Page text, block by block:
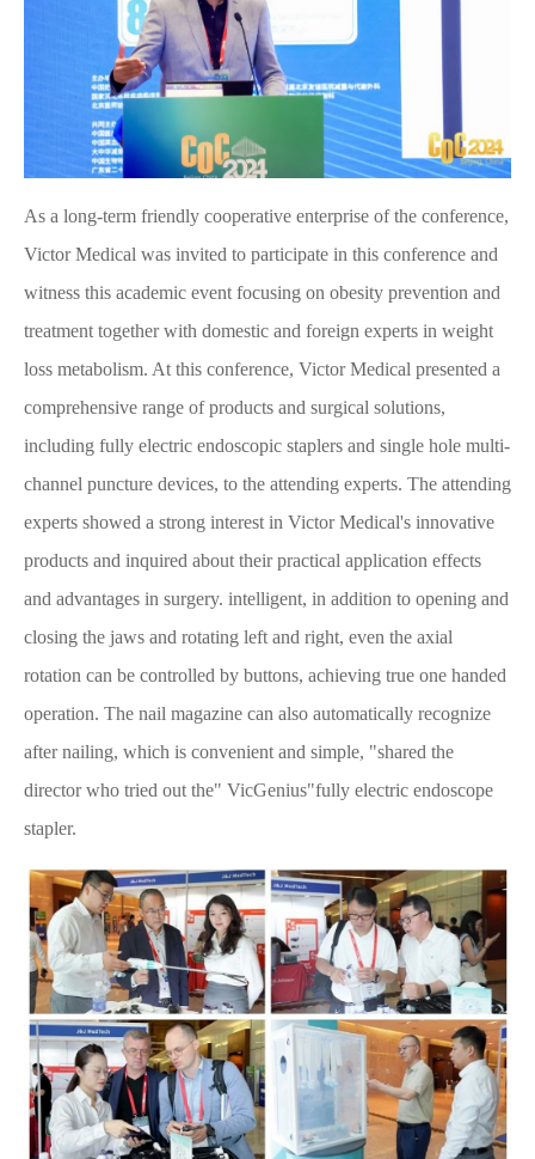
As a long-term friendly cooperative enterprise of the conference,
Victor Medical was invited to participate in this conference and
witness this academic event focusing on obesity prevention and
treatment together with domestic and foreign experts in weight
loss metabolism. At this conference, Victor Medical presented a
comprehensive range of products and surgical solutions,
including fully electric endoscopic staplers and single hole multi-
channel puncture devices, to the attending experts. The attending
experts showed a strong interest in Victor Medical's innovative
products and inquired about their practical application effects
and advantages in surgery. intelligent, in addition to opening and
closing the jaws and rotating left and right, even the axial
rotation can be controlled by buttons, achieving true one handed
operation. The nail magazine can also automatically recognize
after nailing, which is convenient and simple, "shared the
director who tried out the" VicGenius"fully electric endoscope
stapler.